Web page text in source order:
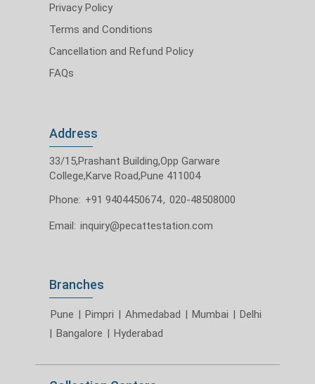
Privacy Policy
Terms and Conditions
Cancellation and Refund Policy
FAQs
Address
33/15,Prashant Building,Opp Garware
College,Karve Road,Pune 411004
Phone: +91 9404450674, 020-48508000
Email: inquiry@pecattestation.com
Branches
Pune | Pimpri | Ahmedabad | Mumbai | Delhi
| Bangalore | Hyderabad